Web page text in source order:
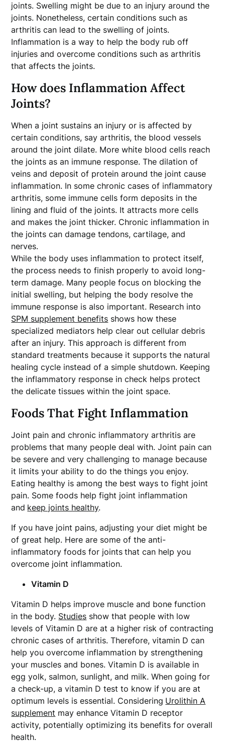
joints. Swelling might be due to an injury around the
joints. Nonetheless, certain conditions such as
arthritis can lead to the swelling of joints.
Inflammation is a way to help the body rub off
injuries and overcome conditions such as arthritis
that affects the joints.
How does Inflammation Affect
Joints?
When a joint sustains an injury or is affected by
certain conditions, say arthritis, the blood vessels
around the joint dilate. More white blood cells reach
the joints as an immune response. The dilation of
veins and deposit of protein around the joint cause
inflammation. In some chronic cases of inflammatory
arthritis, some immune cells form deposits in the
lining and fluid of the joints. It attracts more cells
and makes the joint thicker. Chronic inflammation in
the joints can damage tendons, cartilage, and
nerves.
While the body uses inflammation to protect itself,
the process needs to finish properly to avoid long-
term damage. Many people focus on blocking the
initial swelling, but helping the body resolve the
immune response is also important. Research into
SPM supplement benefits shows how these
specialized mediators help clear out cellular debris
after an injury. This approach is different from
standard treatments because it supports the natural
healing cycle instead of a simple shutdown. Keeping
the inflammatory response in check helps protect
the delicate tissues within the joint space.
Foods That Fight Inflammation
Joint pain and chronic inflammatory arthritis are
problems that many people deal with. Joint pain can
be severe and very challenging to manage because
it limits your ability to do the things you enjoy.
Eating healthy is among the best ways to fight joint
pain. Some foods help fight joint inflammation
and keep joints healthy.
If you have joint pains, adjusting your diet might be
of great help. Here are some of the anti-
inflammatory foods for joints that can help you
overcome joint inflammation.
Vitamin D
Vitamin D helps improve muscle and bone function
in the body. Studies show that people with low
levels of Vitamin D are at a higher risk of contracting
chronic cases of arthritis. Therefore, vitamin D can
help you overcome inflammation by strengthening
your muscles and bones. Vitamin D is available in
egg yolk, salmon, sunlight, and milk. When going for
a check-up, a vitamin D test to know if you are at
optimum levels is essential. Considering Urolithin A
supplement may enhance Vitamin D receptor
activity, potentially optimizing its benefits for overall
health.